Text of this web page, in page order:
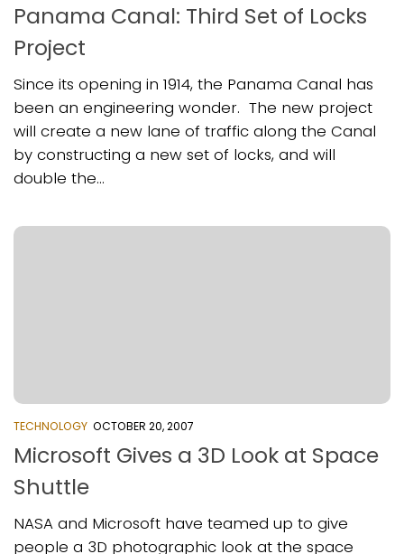
Panama Canal: Third Set of Locks
Project
Since its opening in 1914, the Panama Canal has
been an engineering wonder. The new project
will create a new lane of traffic along the Canal
by constructing a new set of locks, and will
double the...
TECHNOLOGY OCTOBER 20, 2007
Microsoft Gives a 3D Look at Space
Shuttle
NASA and Microsoft have teamed up to give
people a 3D photographic look at the space